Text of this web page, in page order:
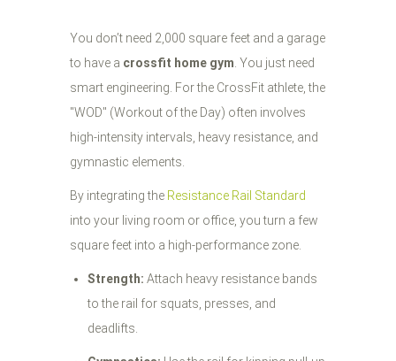
You don’t need 2,000 square feet and a garage
to have a crossfit home gym . You just need
smart engineering. For the CrossFit athlete, the
"WOD" (Workout of the Day) often involves
high-intensity intervals, heavy resistance, and
gymnastic elements.
By integrating the Resistance Rail Standard
into your living room or office, you turn a few
square feet into a high-performance zone.
Strength: Attach heavy resistance bands
to the rail for squats, presses, and
deadlifts.